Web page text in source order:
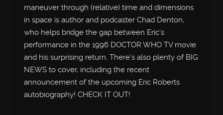
maneuver through (relative) time and dimensions
in space is author and podcaster Chad Denton,
who helps bridge the gap between Eric’s
performance in the 1996 DOCTOR WHO TV movie
and his surprising return. There’s also plenty of BIG
NEWS to cover, including the recent
announcement of the upcoming Eric Roberts
autobiography! CHECK IT OUT!